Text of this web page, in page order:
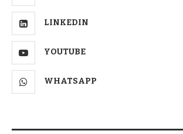
LINKEDIN
YOUTUBE
WHATSAPP